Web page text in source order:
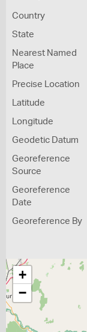
Country
State
Nearest Named
Place
Precise Location
Latitude
Longitude
Geodetic Datum
Georeference
Source
Georeference
Date
Georeference By
+
−